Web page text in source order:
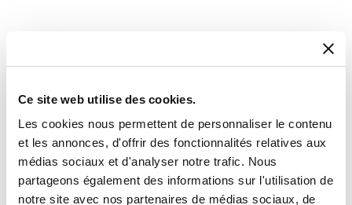
Ce site web utilise des cookies.
Les cookies nous permettent de personnaliser le contenu
et les annonces, d'offrir des fonctionnalités relatives aux
médias sociaux et d'analyser notre trafic. Nous
partageons également des informations sur l'utilisation de
notre site avec nos partenaires de médias sociaux, de
Recent posts in Press Releases